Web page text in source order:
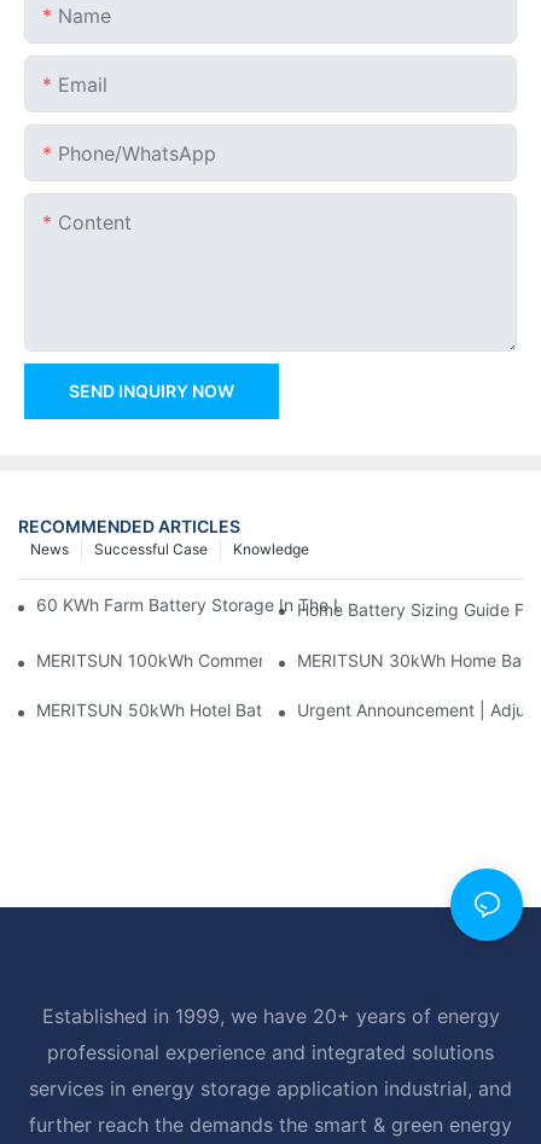
Name
Email
Phone/whatsApp
Content
SEND INQUIRY NOW
RECOMMENDED ARTICLES
Knowledge
Successful Case
News
60 KWh Farm Battery Storage In The U.S.: What This 12-
Home Battery Sizing Guide
MERITSUN 100kWh Commercial Battery Storage Installation
MERITSUN 30kWh Home
MERITSUN 50kWh Hotel Battery Installation Case: Rack-
Urgent Announcement |
Established in 1999, we have 20+ years of energy
professional experience and integrated solutions
services in energy storage application industrial, and
further reach the demands the smart & green energy